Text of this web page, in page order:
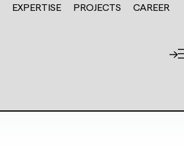
EXPERTISE PROJECTS CAREER